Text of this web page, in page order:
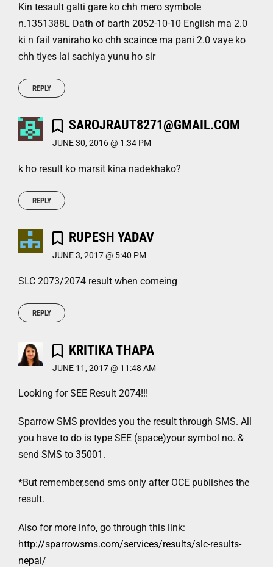
Kin tesault galti gare ko chh mero symbole
n.1351388L Dath of barth 2052-10-10 English ma 2.0
ki n fail vaniraho ko chh scaince ma pani 2.0 vaye ko
chh tiyes lai sachiya yunu ho sir
REPLY
SAROJRAUT8271@GMAIL.COM
JUNE 30, 2016 @ 1:34 PM
k ho result ko marsit kina nadekhako?
REPLY
RUPESH YADAV
JUNE 3, 2017 @ 5:40 PM
SLC 2073/2074 result when comeing
REPLY
KRITIKA THAPA
JUNE 11, 2017 @ 11:48 AM
Looking for SEE Result 2074!!!
Sparrow SMS provides you the result through SMS. All
you have to do is type SEE (space)your symbol no. &
send SMS to 35001.
*But remember,send sms only after OCE publishes the
result.
Also for more info, go through this link:
http://sparrowsms.com/services/results/slc-results-
nepal/